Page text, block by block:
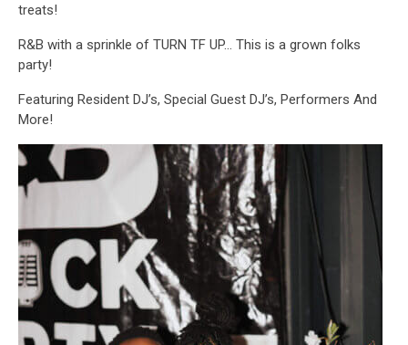
treats!
R&B with a sprinkle of TURN TF UP… This is a grown folks
party!
Featuring Resident DJ’s, Special Guest DJ’s, Performers And
More!